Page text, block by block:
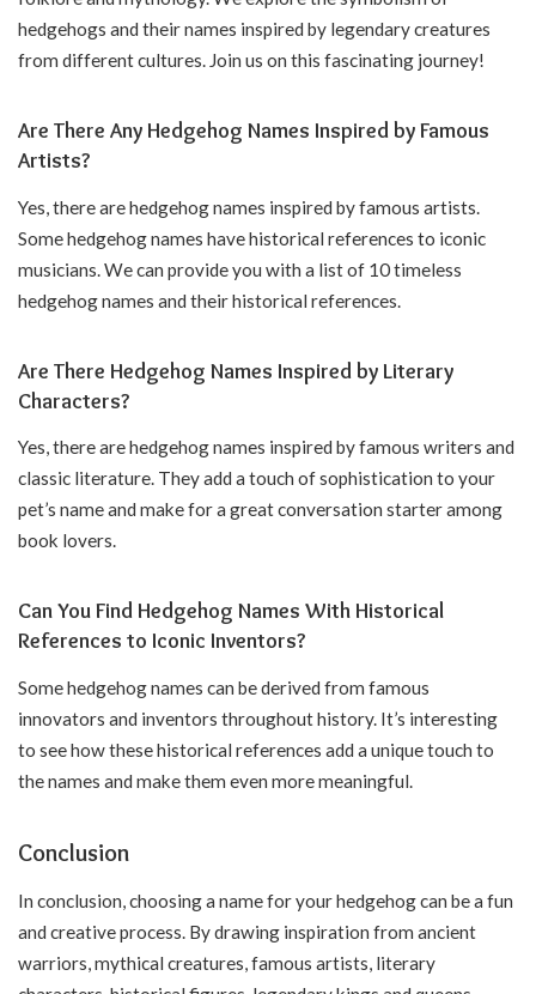
hedgehogs and their names inspired by legendary creatures
from different cultures. Join us on this fascinating journey!
Are There Any Hedgehog Names Inspired by Famous
Artists?
Yes, there are hedgehog names inspired by famous artists.
Some hedgehog names have historical references to iconic
musicians. We can provide you with a list of 10 timeless
hedgehog names and their historical references.
Are There Hedgehog Names Inspired by Literary
Characters?
Yes, there are hedgehog names inspired by famous writers and
classic literature. They add a touch of sophistication to your
pet’s name and make for a great conversation starter among
book lovers.
Can You Find Hedgehog Names With Historical
References to Iconic Inventors?
Some hedgehog names can be derived from famous
innovators and inventors throughout history. It’s interesting
to see how these historical references add a unique touch to
the names and make them even more meaningful.
Conclusion
In conclusion, choosing a name for your hedgehog can be a fun
and creative process. By drawing inspiration from ancient
warriors, mythical creatures, famous artists, literary